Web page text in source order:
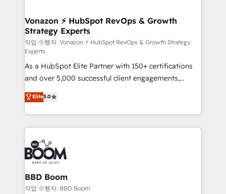
➤ L’intégration de CRM et de méthodologie RevOps
pour aligner les équipes marketing, commerciales et
support client (data migration, synchronisation API,
audit et maintenance) ➤ La création de sites internet
de conversion qui transforment les visiteurs en
opportunités d'affaires ➤ La mise en place de
stratégies d'acquisition marketing (SEO, SEA,
inbound, automatisation marketing, ABM, IA,
emailing) Informations clés : - 10 ans d'expérience -
100+ intégrations CRM HubSpot réussies - 40
experts conseil - 150 certifications HubSpot
cumulées
Vonazon ⚡ HubSpot RevOps & Growth
Strategy Experts
작업 수행자: Vonazon ⚡ HubSpot RevOps & Growth Strategy
Experts
As a HubSpot Elite Partner with 150+ certifications
and over 5,000 successful client engagements,
Vonazon turns marketing complexity into
measurable, scalable growth. From onboarding to
enterprise-grade campaigns, our in-house team
builds scalable strategies that drive long-term
revenue. ⚙️ HubSpot Integration & Optimization •
Seamless CRM, CMS, and automation setup •
Complex platform migrations and data cleanups •
Custom APIs and third-party integrations 📈 End-to-
End Revenue Acceleration • Lifecycle marketing and
Elite5.0
BBD Boom
작업 수행자: BBD Boom